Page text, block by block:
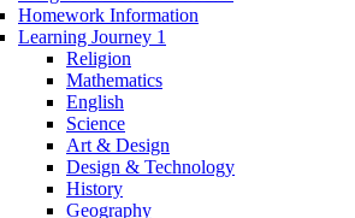
Homework Information
Learning Journey 1
Religion
Mathematics
English
Science
Art & Design
Design & Technology
History
Geography